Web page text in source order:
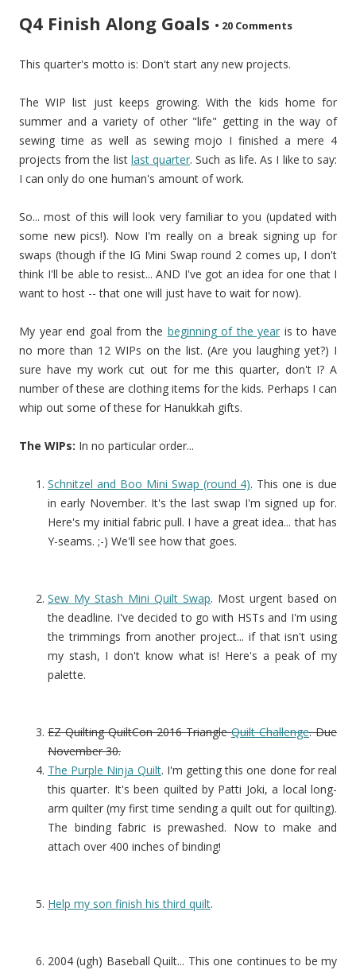
Q4 Finish Along Goals • 20 Comments
This quarter's motto is: Don't start any new projects.
The WIP list just keeps growing. With the kids home for
summer and a variety of other "life" getting in the way of
sewing time as well as sewing mojo I finished a mere 4
projects from the list last quarter. Such as life. As I like to say:
I can only do one human's amount of work.
So... most of this will look very familiar to you (updated with
some new pics!). Now I'm really on a break signing up for
swaps (though if the IG Mini Swap round 2 comes up, I don't
think I'll be able to resist... AND I've got an idea for one that I
want to host -- that one will just have to wait for now).
My year end goal from the beginning of the year is to have
no more than 12 WIPs on the list. (Are you laughing yet?) I
sure have my work cut out for me this quarter, don't I? A
number of these are clothing items for the kids. Perhaps I can
whip out some of these for Hanukkah gifts.
The WIPs: In no particular order...
Schnitzel and Boo Mini Swap (round 4). This one is due
in early November. It's the last swap I'm signed up for.
Here's my initial fabric pull. I have a great idea... that has
Y-seams. ;-) We'll see how that goes.
Sew My Stash Mini Quilt Swap. Most urgent based on
the deadline. I've decided to go with HSTs and I'm using
the trimmings from another project... if that isn't using
my stash, I don't know what is! Here's a peak of my
palette.
EZ Quilting QuiltCon 2016 TriangleQuilt Challenge. Due
November 30.
The Purple Ninja Quilt. I'm getting this one done for real
this quarter. It's been quilted by Patti Joki, a local long-
arm quilter (my first time sending a quilt out for quilting).
The binding fabric is prewashed. Now to make and
attach over 400 inches of binding!
Help my son finish his third quilt.
2004 (ugh) Baseball Quilt... This one continues to be my